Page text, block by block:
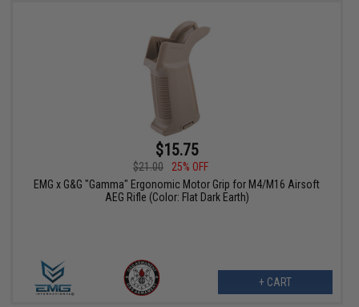
$15.75
$21.00
25% OFF
EMG x G&G "Gamma" Ergonomic Motor Grip for M4/M16 Airsoft
AEG Rifle (Color: Flat Dark Earth)
+ CART